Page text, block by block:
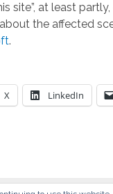
site”, at least
the affected
.
X LinkedIn